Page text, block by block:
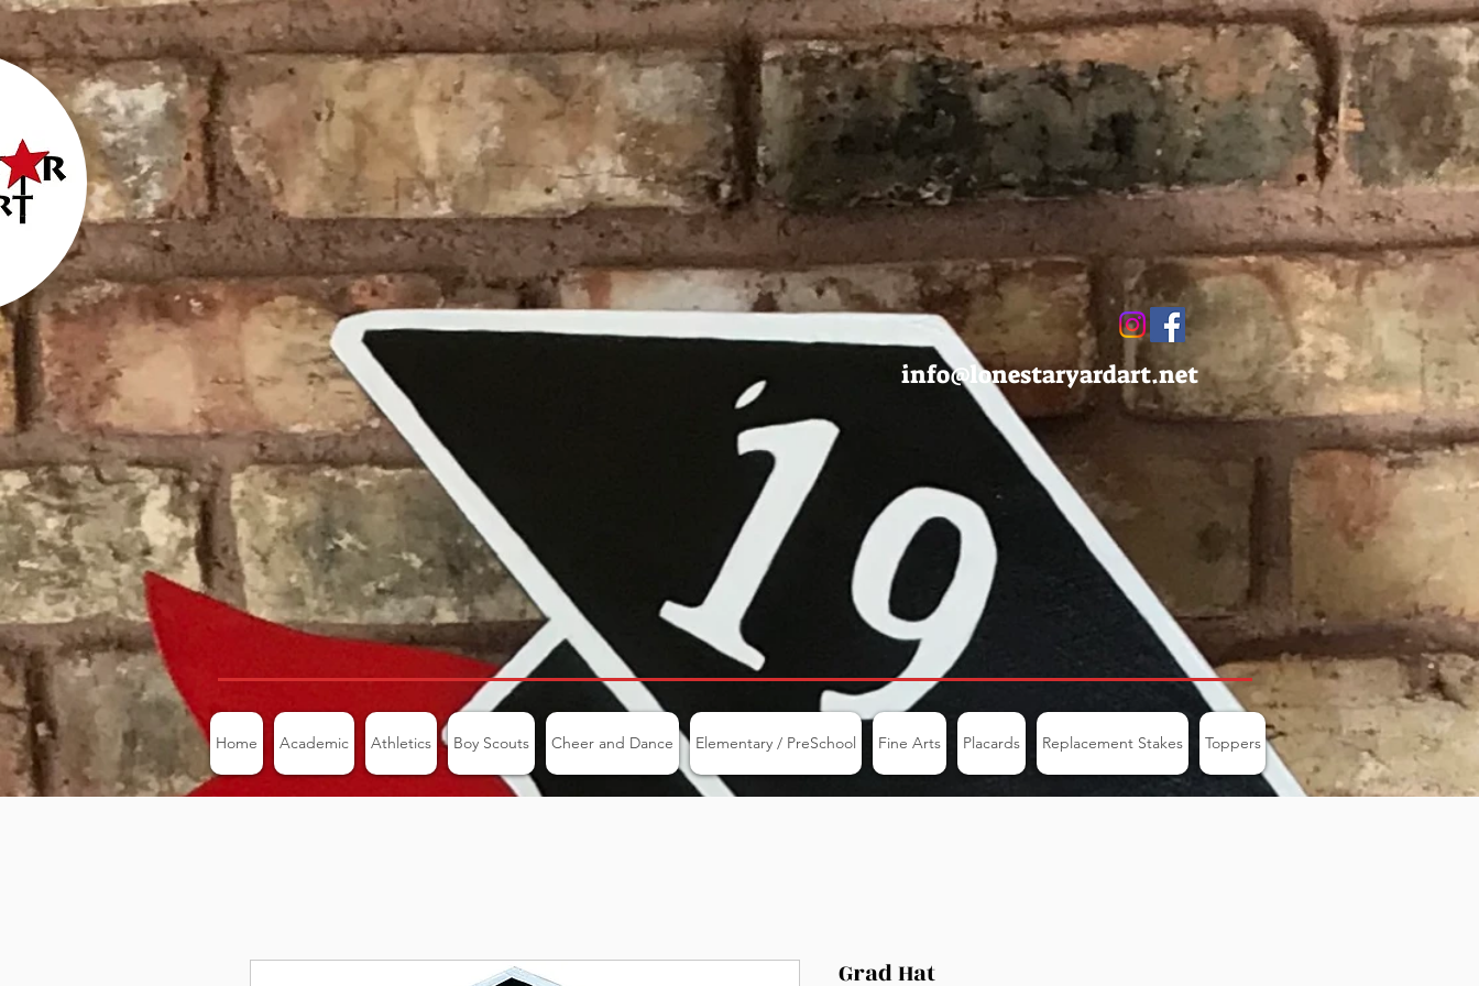
info@lonestaryardart.net
Home Academic Athletics Boy Scouts Cheer and Dance Elementary / PreSchool Fine Arts Placards Replacement Stakes Toppers
Grad Hat